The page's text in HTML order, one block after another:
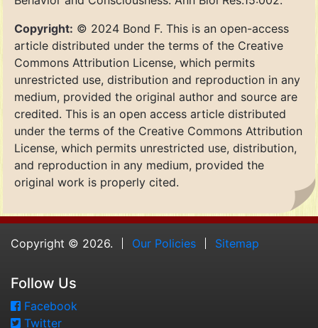
Copyright: © 2024 Bond F. This is an open-access
article distributed under the terms of the Creative
Commons Attribution License, which permits
unrestricted use, distribution and reproduction in any
medium, provided the original author and source are
credited. This is an open access article distributed
under the terms of the Creative Commons Attribution
License, which permits unrestricted use, distribution,
and reproduction in any medium, provided the
original work is properly cited.
Copyright © 2026. Our Policies Sitemap
Follow Us
Facebook
Twitter